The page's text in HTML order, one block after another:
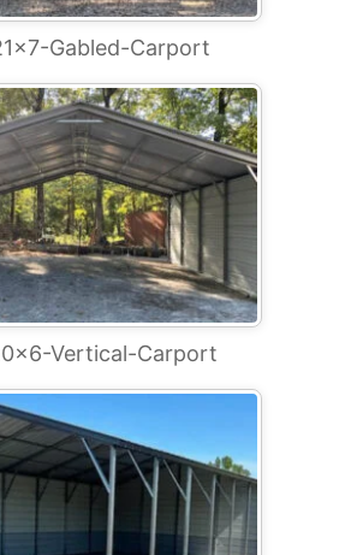
Gabled-Carport
Vertical-Carport